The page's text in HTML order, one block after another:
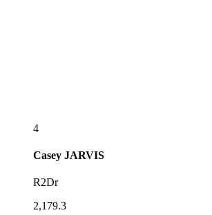
4
Casey JARVIS
R2Dr
2,179.3